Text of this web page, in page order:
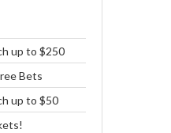
up to $250
Bets
up to $50